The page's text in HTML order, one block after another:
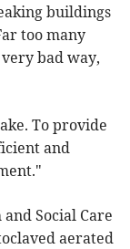
buildings
too many
bad way,
To provide
and
Social Care
aerated